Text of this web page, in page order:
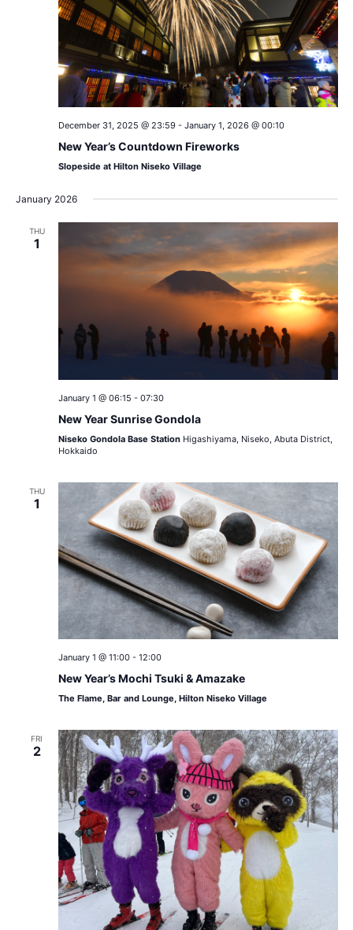
December 31, 2025 @ 23:59- January 1, 2026 @ 00:10
New Year’s Countdown Fireworks
Slopeside at Hilton Niseko Village
January 2026
THU
1
January 1 @ 06:15 - 07:30
New Year Sunrise Gondola
Niseko Gondola Base Station Higashiyama, Niseko, Abuta District,
Hokkaido
THU
1
January 1 @ 11:00- 12:00
New Year’s Mochi Tsuki & Amazake
The Flame, Bar and Lounge, Hilton Niseko Village
FRI
2